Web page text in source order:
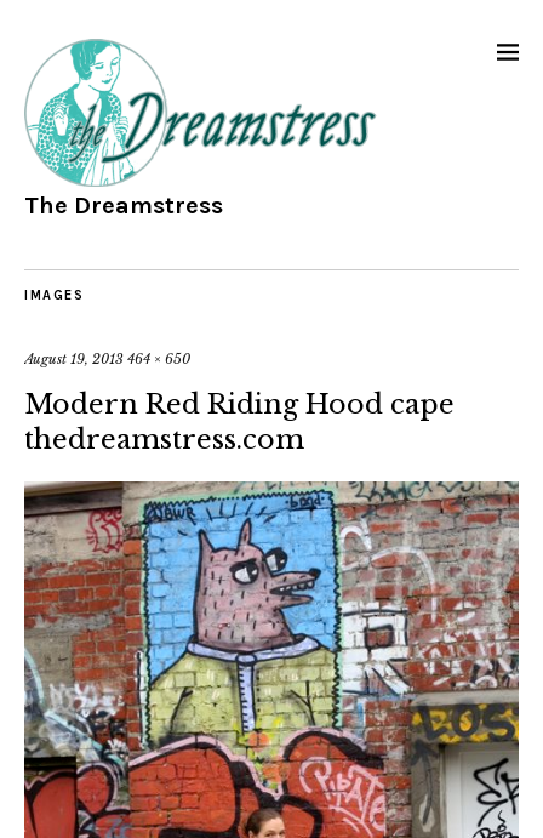
The Dreamstress
IMAGES
August 19, 2013 464 × 650
Modern Red Riding Hood cape
thedreamstress.com